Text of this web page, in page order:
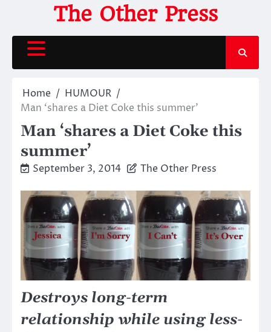
content
The Other Press
Home
HUMOUR
Man ‘shares a Diet Coke this summer’
Man ‘shares a Diet Coke this
summer’
September 3, 2014 The Other Press
Destroys long-term
relationship while using less-